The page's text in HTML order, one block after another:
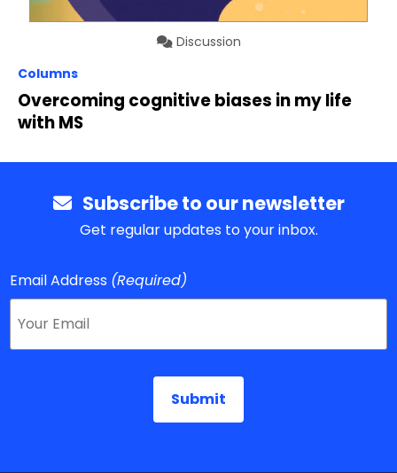
Discussion
Columns
Overcoming cognitive biases in my life
with MS
Subscribe to our newsletter
Get regular updates to your inbox.
Email Address (Required)